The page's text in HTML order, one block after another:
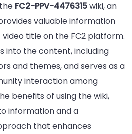
FC2-PPV-4476315wiki, an
valuable information
title on the FC2 platform.
into the content, including
and themes, and serves as a
interaction among
benefits of using the wiki,
information and a
that enhances